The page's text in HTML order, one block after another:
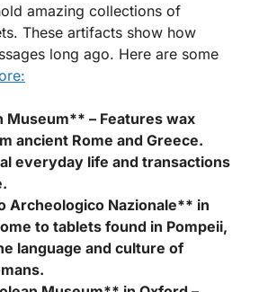
amazing collections of
These artifacts show how
long ago. Here are some
Museum** – Features wax
ancient Rome and Greece.
everyday life and transactions
Archeologico Nazionale** in
to tablets found in Pompeii,
language and culture of